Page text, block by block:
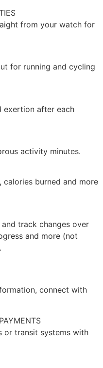
from your watch for
for running and cycling
exertion after each
activity minutes.
calories burned and more
track changes over
and more (not
connect with
or transit systems with